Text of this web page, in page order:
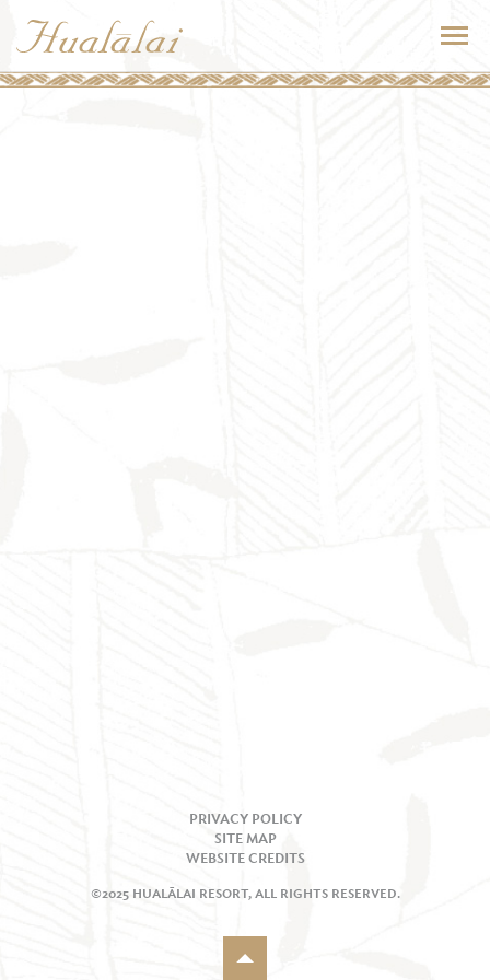
PRIVACY POLICY
SITE MAP
WEBSITE CREDITS
©2025 HUALĀLAI RESORT, ALL RIGHTS RESERVED.